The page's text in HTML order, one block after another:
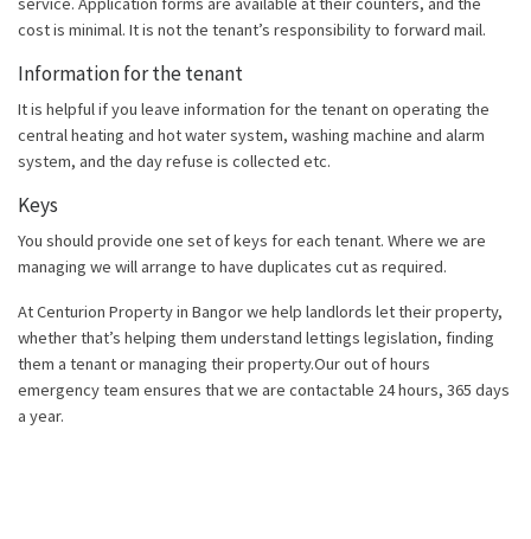
cost is minimal. It is not the tenant’s responsibility to forward mail.
Information for the tenant
It is helpful if you leave information for the tenant on operating the
central heating and hot water system, washing machine and alarm
system, and the day refuse is collected etc.
Keys
You should provide one set of keys for each tenant. Where we are
managing we will arrange to have duplicates cut as required.
At Centurion Property in Bangor we help landlords let their property,
whether that’s helping them understand lettings legislation, finding
them a tenant or managing their property.Our out of hours
emergency team ensures that we are contactable 24 hours, 365 days
a year.